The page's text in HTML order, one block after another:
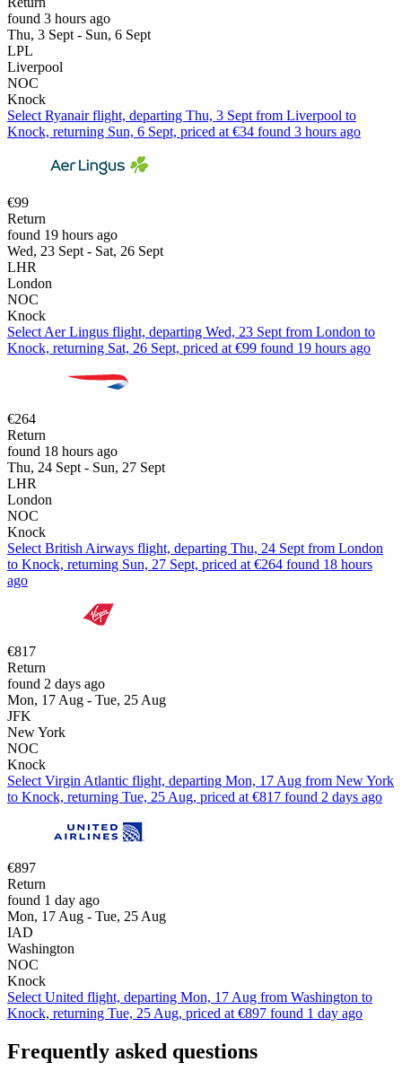
found 3 hours ago
Thu, 3 Sept - Sun, 6 Sept
LPL
Liverpool
NOC
Knock
Select Ryanair flight, departing Thu, 3 Sept from Liverpool to
Knock, returning Sun, 6 Sept, priced at €34 found 3 hours ago
€99
Return
found 19 hours ago
Wed, 23 Sept - Sat, 26 Sept
LHR
London
NOC
Knock
Select Aer Lingus flight, departing Wed, 23 Sept from London to
Knock, returning Sat, 26 Sept, priced at €99 found 19 hours ago
€264
Return
found 18 hours ago
Thu, 24 Sept - Sun, 27 Sept
LHR
London
NOC
Knock
Select British Airways flight, departing Thu, 24 Sept from London
to Knock, returning Sun, 27 Sept, priced at €264 found 18 hours
ago
€817
Return
found 2 days ago
Mon, 17 Aug - Tue, 25 Aug
JFK
New York
NOC
Knock
Select Virgin Atlantic flight, departing Mon, 17 Aug from New York
to Knock, returning Tue, 25 Aug, priced at €817 found 2 days ago
€897
Return
found 1 day ago
Mon, 17 Aug - Tue, 25 Aug
IAD
Washington
NOC
Knock
Select United flight, departing Mon, 17 Aug from Washington to
Knock, returning Tue, 25 Aug, priced at €897 found 1 day ago
Frequently asked questions